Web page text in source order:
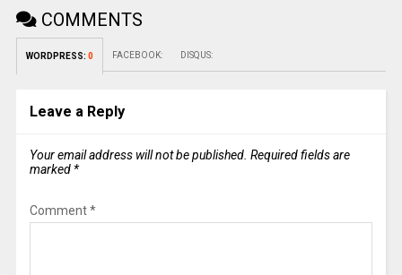
COMMENTS
WORDPRESS: 0 FACEBOOK: DISQUS:
Leave a Reply
Your email address will not be published. Required fields are
marked *
Comment*